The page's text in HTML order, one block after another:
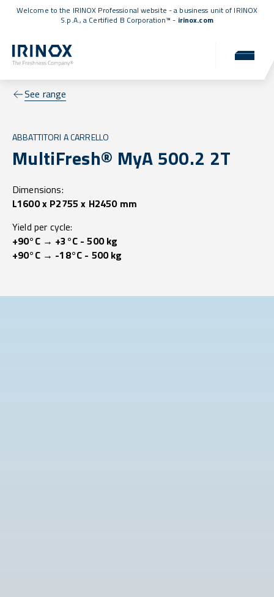
Welcome to the IRINOX Professional website - a business unit of IRINOX
S.p.A., a Certified B Corporation™ - irinox.com
See range
ABBATTITORI A CARRELLO
MultiFresh® MyA 500.2 2T
Dimensions:
L1600 x P2755 x H2450 mm
Yield per cycle:
+90°C → +3°C - 500 kg
+90°C → -18°C - 500 kg